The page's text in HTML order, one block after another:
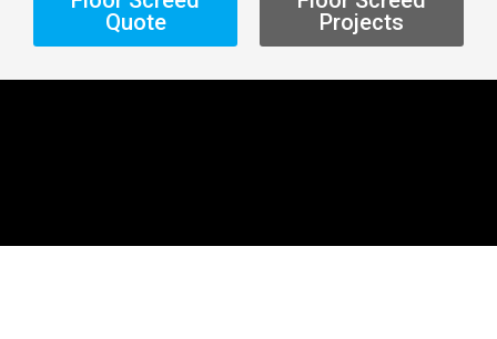
Quote
Projects